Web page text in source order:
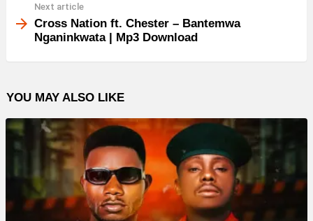
Next article
Cross Nation ft. Chester – Bantemwa
Nganinkwata | Mp3 Download
YOU MAY ALSO LIKE